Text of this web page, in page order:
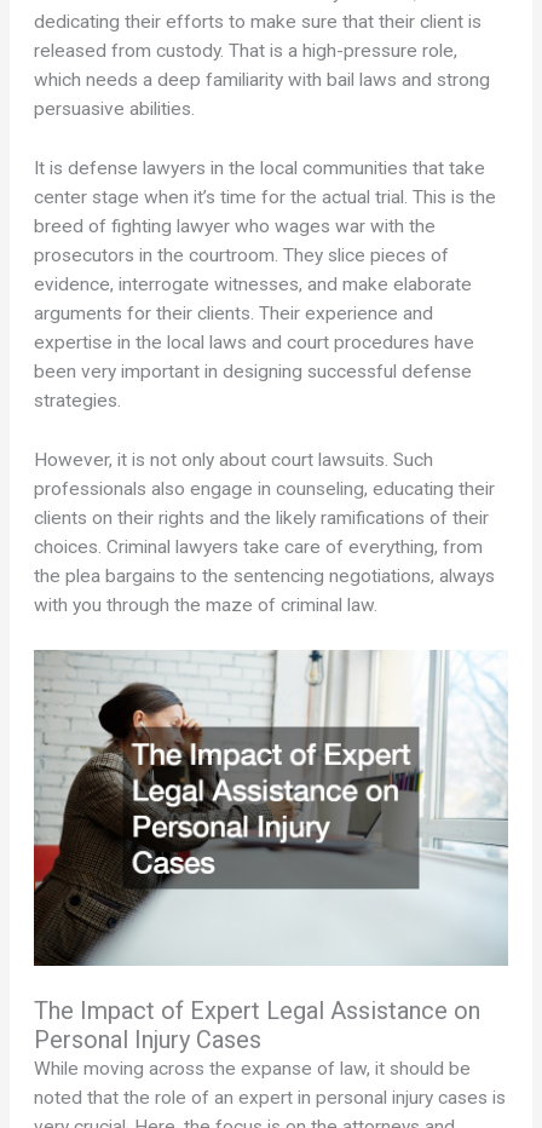
dedicating their efforts to make sure that their client is
released from custody. That is a high-pressure role,
which needs a deep familiarity with bail laws and strong
persuasive abilities.
It is defense lawyers in the local communities that take
center stage when it’s time for the actual trial. This is the
breed of fighting lawyer who wages war with the
prosecutors in the courtroom. They slice pieces of
evidence, interrogate witnesses, and make elaborate
arguments for their clients. Their experience and
expertise in the local laws and court procedures have
been very important in designing successful defense
strategies.
However, it is not only about court lawsuits. Such
professionals also engage in counseling, educating their
clients on their rights and the likely ramifications of their
choices. Criminal lawyers take care of everything, from
the plea bargains to the sentencing negotiations, always
with you through the maze of criminal law.
The Impact of Expert Legal Assistance on
Personal Injury Cases
While moving across the expanse of law, it should be
noted that the role of an expert in personal injury cases is